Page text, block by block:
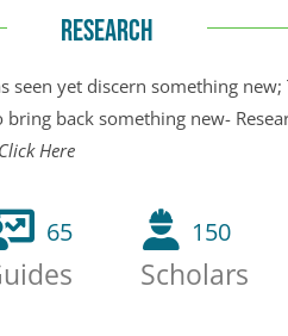
RESEARCH
seen yet discern something new;
back something new-
Click Here
65 150
Scholars